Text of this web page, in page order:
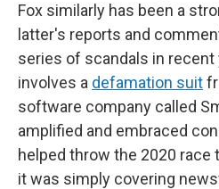
Fox similarly has been a
latter's reports and
series of scandals in recent
involves a defamation suit
software company called
amplified and embraced
helped throw the 2020 race
it was simply covering